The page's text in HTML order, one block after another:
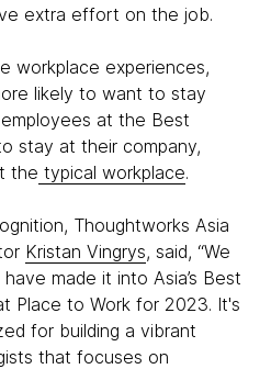
extra effort on the job.
workplace experiences,
likely to want to stay
at the Best
stay at their company,
the typical workplace.
Thoughtworks Asia
Kristan Vingrys, said, “We
made it into Asia’s Best
Place to Work for 2023. It's
for building a vibrant
that focuses on